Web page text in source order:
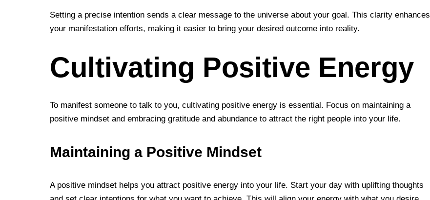
Setting a precise intention sends a clear message to the universe about your goal. This clarity enhances
your manifestation efforts, making it easier to bring your desired outcome into reality.
Cultivating Positive Energy
To manifest someone to talk to you, cultivating positive energy is essential. Focus on maintaining a
positive mindset and embracing gratitude and abundance to attract the right people into your life.
Maintaining a Positive Mindset
A positive mindset helps you attract positive energy into your life. Start your day with uplifting thoughts